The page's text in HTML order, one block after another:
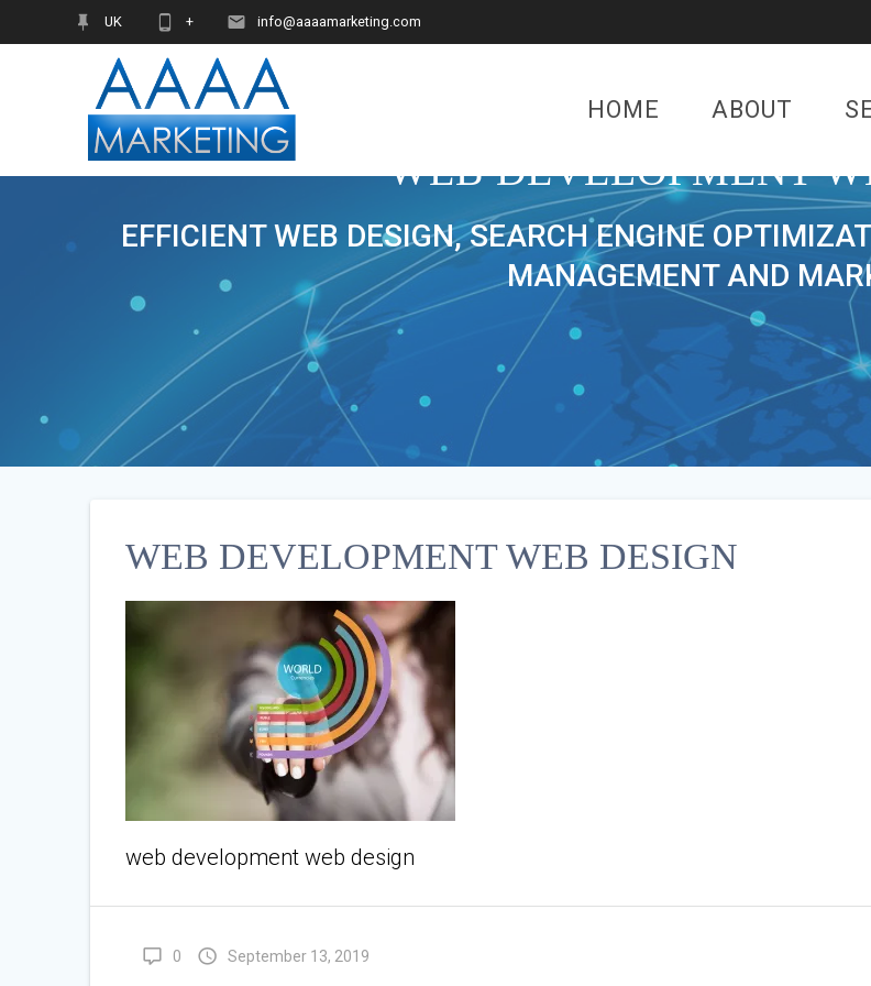
UK + info@aaaamarketing.com
HOME ABOUT
WEB DEVELOPMENT
EFFICIENT WEB DESIGN, SEARCH ENGINE
MANAGEMENT AND
WEB DEVELOPMENT WEB DESIGN
web development web design
0 September 13, 2019